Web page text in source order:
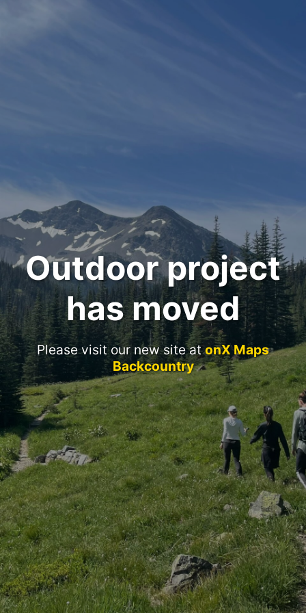
Outdoor project
has moved
Please visit our new site atonX Maps
Backcountry